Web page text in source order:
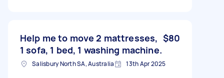
Help me to move 2 mattresses,
1 sofa, 1 bed, 1 washing machine.
$80
Salisbury North SA, Australia 13th Apr 2025